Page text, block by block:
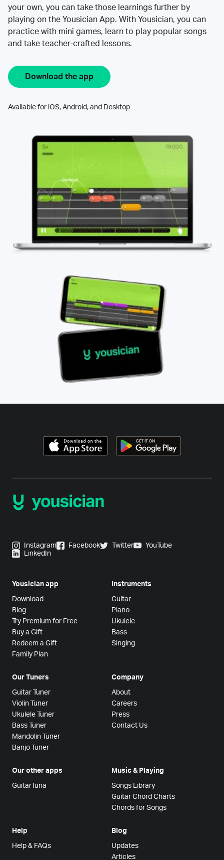
your own, you can take those learnings further by
playing on the Yousician App. With Yousician, you can
practice with mini games, learn to play popular songs
and take teacher-crafted lessons.
Download the app
Available for iOS, Android, and Desktop
Instagram Facebook Twitter
YouTube
LinkedIn
Yousician app
Download
Blog
Try Premium for Free
Buy a Gift
Redeem a Gift
Family Plan
Instruments
Guitar
Piano
Ukulele
Bass
Singing
Our Tuners
Guitar Tuner
Violin Tuner
Ukulele Tuner
Bass Tuner
Mandolin Tuner
Banjo Tuner
Company
About
Careers
Press
Contact Us
Our other apps
GuitarTuna
Music & Playing
Songs Library
Guitar Chord Charts
Chords for Songs
Help
Help & FAQs
Blog
Updates
Articles